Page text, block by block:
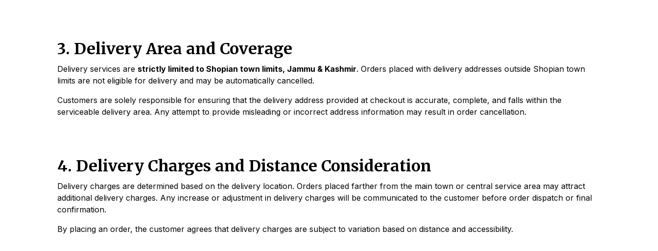
3. Delivery Area and Coverage
Delivery services are strictly limited to Shopian town limits, Jammu & Kashmir. Orders placed with delivery addresses outside Shopian town
limits are not eligible for delivery and may be automatically cancelled.
Customers are solely responsible for ensuring that the delivery address provided at checkout is accurate, complete, and falls within the
serviceable delivery area. Any attempt to provide misleading or incorrect address information may result in order cancellation.
4. Delivery Charges and Distance Consideration
Delivery charges are determined based on the delivery location. Orders placed farther from the main town or central service area may attract
additional delivery charges. Any increase or adjustment in delivery charges will be communicated to the customer before order dispatch or final
confirmation.
By placing an order, the customer agrees that delivery charges are subject to variation based on distance and accessibility.